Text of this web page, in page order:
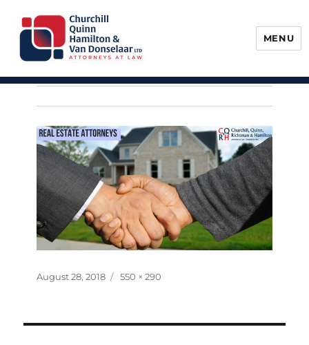
Churchill, Quinn, Hamilton & Van
Donselaar
MENU
Posted
August 28, 2018
Full
550 × 290